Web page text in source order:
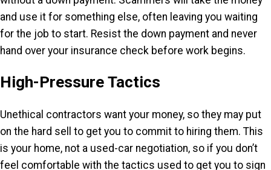
and use it for something else, often leaving you waiting
for the job to start. Resist the down payment and never
hand over your insurance check before work begins.
High-Pressure Tactics
Unethical contractors want your money, so they may put
on the hard sell to get you to commit to hiring them. This
is your home, not a used-car negotiation, so if you don’t
feel comfortable with the tactics used to get you to sign